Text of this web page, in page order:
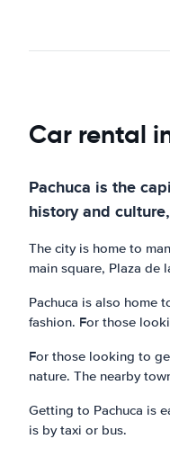
Car rental
Pachuca is the
history and
The city is home to
main square, Plaza de
Pachuca is also home
fashion. For those
For those looking to
nature. The nearby
Getting to Pachuca is
is by taxi or bus.